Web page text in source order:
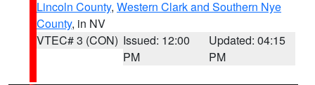
Lincoln County, Western Clark and Southern Nye
County, in NV
VTEC# 3 (CON) Issued: 12:00
PM
Updated: 04:15
PM